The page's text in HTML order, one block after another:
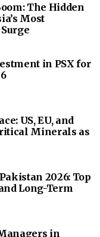
The Hidden
Most
in PSX for
US, EU, and
Minerals as
2026: Top
Long-Term
in